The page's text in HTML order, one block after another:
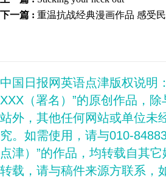
下一篇 : 重温抗战经典漫画作品 感受
中国日报网英语点津版权说明
XXX（署名）”的原创作品，
站外，其他任何网站或单位未
究。如需使用，请与010-
点津）”的作品，均转载自其
转载，请与稿件来源方联系，